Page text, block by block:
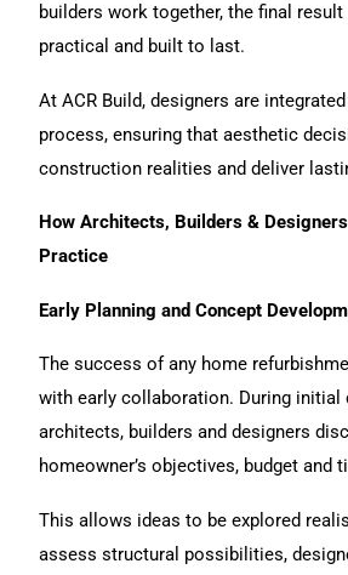
builders work together, the final
practical and built to last.
At ACR Build, designers are
process, ensuring that aesthetic
construction realities and deliver
How Architects, Builders &
Practice
Early Planning and Concept
The success of any home
with early collaboration. During initial
architects, builders and designers
homeowner’s objectives, budget and
This allows ideas to be explored
assess structural possibilities,